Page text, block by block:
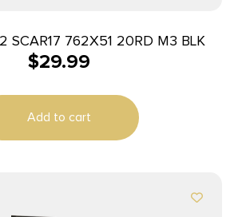
SCAR17 762X51 20RD M3 BLK
$29.99
Add to cart